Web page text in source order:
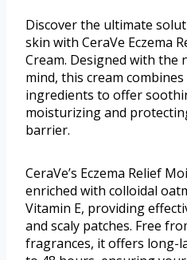
Discover the ultimate
skin with CeraVe Eczema
Cream. Designed with the
mind, this cream
ingredients to offer
moisturizing and
barrier.
CeraVe’s Eczema Relief
enriched with colloidal
Vitamin E, providing
and scaly patches. Free
fragrances, it offers long-